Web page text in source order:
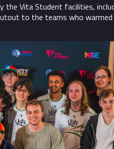
Vita Student facilities,
to the teams who warmed